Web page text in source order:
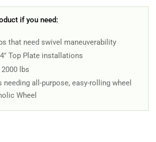
if you need:
that need swivel maneuverability
Top Plate installations
lbs
all-purpose, easy-rolling wheel
Wheel